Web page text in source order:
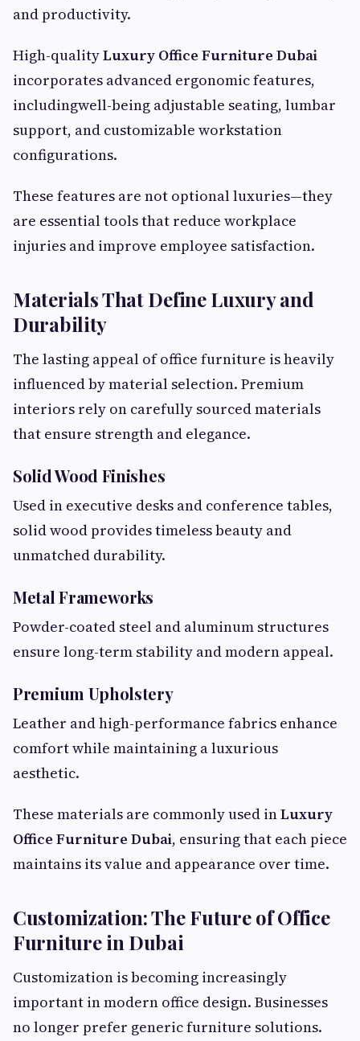
and productivity.
High-qualityLuxury Office Furniture Dubai
incorporates advanced ergonomic features,
includingwell-being adjustable seating, lumbar
support, and customizable workstation
configurations.
These features are not optional luxuries—they
are essential tools that reduce workplace
injuries and improve employee satisfaction.
Materials That Define Luxury and
Durability
The lasting appeal of office furniture is heavily
influenced by material selection. Premium
interiors rely on carefully sourced materials
that ensure strength and elegance.
Solid Wood Finishes
Used in executive desks and conference tables,
solid wood provides timeless beauty and
unmatched durability.
Metal Frameworks
Powder-coated steel and aluminum structures
ensure long-term stability and modern appeal.
Premium Upholstery
Leather and high-performance fabrics enhance
comfort while maintaining a luxurious
aesthetic.
These materials are commonly used inLuxury
Office Furniture Dubai, ensuring that each piece
maintains its value and appearance over time.
Customization: The Future of Office
Furniture in Dubai
Customization is becoming increasingly
important in modern office design. Businesses
no longer prefer generic furniture solutions.